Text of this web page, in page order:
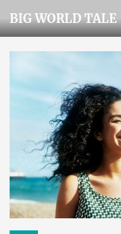
to
the
content
BIG WORLD TALE